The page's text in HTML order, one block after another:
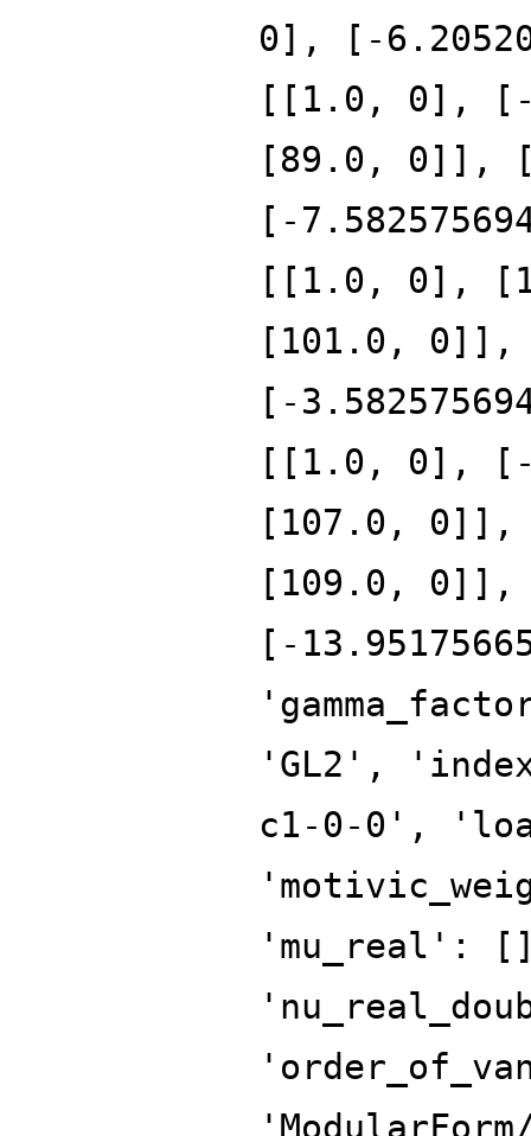
0], [-
[[1.0, 0], [-
[89.0, 0]],
[-
[[1.0, 0],
[101.0,
[-
[[1.0, 0], [-
[107.0,
[109.0,
[-
'GL2',
c1-0-0',
'mu_real':